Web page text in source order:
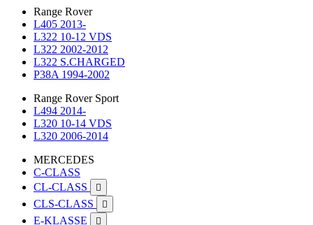
Range Rover
L405 2013-
L322 10-12 VDS
L322 2002-2012
L322 S.CHARGED
P38A 1994-2002
Range Rover Sport
L494 2014-
L320 10-14 VDS
L320 2006-2014
MERCEDES
C-CLASS
CL-CLASS

CLS-CLASS 
E-KLASSE 